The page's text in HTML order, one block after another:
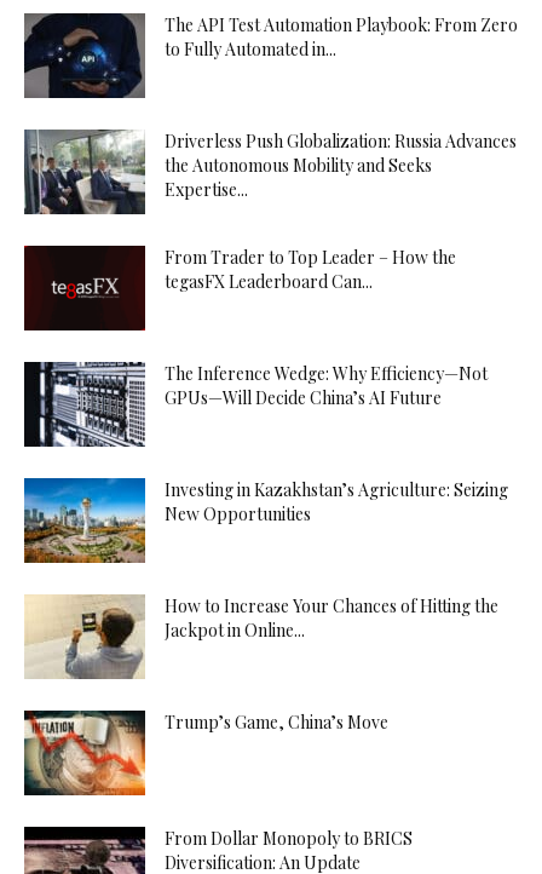
The API Test Automation Playbook: From Zero
to Fully Automated in...
Driverless Push Globalization: Russia Advances
the Autonomous Mobility and Seeks
Expertise...
From Trader to Top Leader – How the
tegasFX Leaderboard Can...
The Inference Wedge: Why Efficiency—Not
GPUs—Will Decide China’s AI Future
Investing in Kazakhstan’s Agriculture: Seizing
New Opportunities
How to Increase Your Chances of Hitting the
Jackpot in Online...
Trump’s Game, China’s Move
From Dollar Monopoly to BRICS
Diversification: An Update